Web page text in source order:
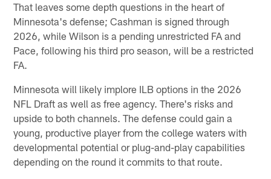
That leaves some depth questions in the heart of
Minnesota's defense; Cashman is signed through
2026, while Wilson is a pending unrestricted FA and
Pace, following his third pro season, will be a restricted
FA.
Minnesota will likely implore ILB options in the 2026
NFL Draft as well as free agency. There's risks and
upside to both channels. The defense could gain a
young, productive player from the college waters with
developmental potential or plug-and-play capabilities
depending on the round it commits to that route.